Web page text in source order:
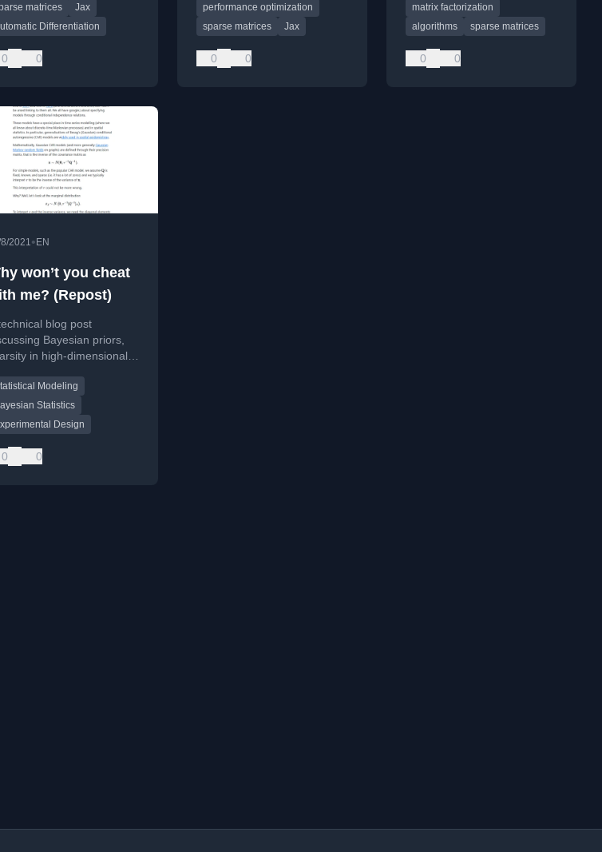
models, focusing on
redundant
matrices
Jax
Differentiation
0 0
PyMC.
performance optimization
sparse matrices
Jax
0 0
computational considerations.
matrix factorization
algorithms
sparse matrices
0 0
2021• EN
won’t you cheat
me? (Repost)
blog post
Bayesian priors,
in high-dimensional
priors for statistical
Modeling
Statistics
Design
0 0